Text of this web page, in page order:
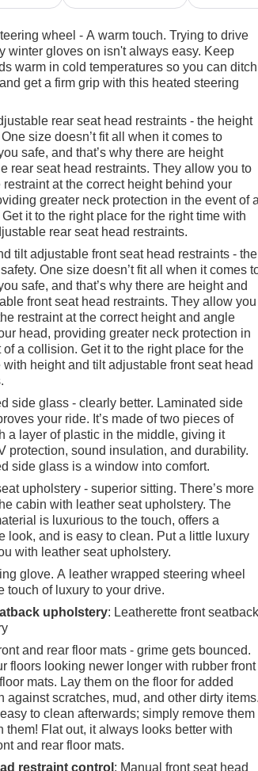
wheel - A warm touch. Trying to drive
winter gloves on isn't always easy. Keep
warm in cold temperatures so you can ditch
get a firm grip with this heated steering
rear seat head restraints - the height
size doesn’t fit all when it comes to
safe, and that’s why there are height
rear seat head restraints. They allow you to
restraint at the correct height behind your
greater neck protection in the event of
it to the right place for the right time with
rear seat head restraints.
tilt adjustable front seat head restraints - the
One size doesn’t fit all when it comes
safe, and that’s why there are height and
front seat head restraints. They allow you
restraint at the correct height and angle
head, providing greater neck protection in
of a collision. Get it to the right place for the
with height and tilt adjustable front seat head
side glass - clearly better. Laminated side
your ride. It’s made of two pieces of
a layer of plastic in the middle, giving it
protection, sound insulation, and durability.
side glass is a window into comfort.
upholstery - superior sitting. There’s more
cabin with leather seat upholstery. The
is luxurious to the touch, offers a
look, and is easy to clean. Put a little luxury
with leather seat upholstery.
glove. A leather wrapped steering wheel
touch of luxury to your drive.
upholstery: Leatherette front
and rear floor mats - grime gets bounced.
floors looking newer longer with rubber front
mats. Lay them on the floor for added
against scratches, mud, and other dirty
easy to clean afterwards; simply remove them
them! Flat out, it always looks better with
and rear floor mats.
restraint control : Manual front seat head